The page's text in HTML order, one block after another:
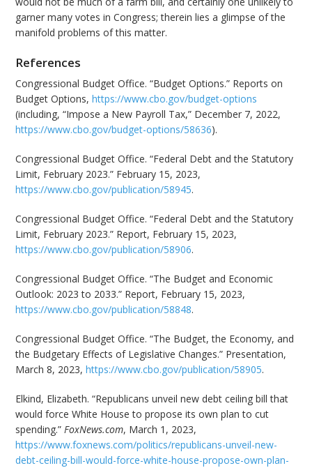
garner many votes in Congress; therein lies a glimpse of the
manifold problems of this matter.
References
Congressional Budget Office. “Budget Options.” Reports on
Budget Options,https://www.cbo.gov/budget-options
(including, “Impose a New Payroll Tax,” December 7, 2022,
https://www.cbo.gov/budget-options/58636).
Congressional Budget Office. “Federal Debt and the Statutory
Limit, February 2023.” February 15, 2023,
https://www.cbo.gov/publication/58945.
Congressional Budget Office. “Federal Debt and the Statutory
Limit, February 2023.” Report, February 15, 2023,
https://www.cbo.gov/publication/58906.
Congressional Budget Office. “The Budget and Economic
Outlook: 2023 to 2033.” Report, February 15, 2023,
https://www.cbo.gov/publication/58848.
Congressional Budget Office. “The Budget, the Economy, and
the Budgetary Effects of Legislative Changes.” Presentation,
March 8, 2023,https://www.cbo.gov/publication/58905.
Elkind, Elizabeth. “Republicans unveil new debt ceiling bill that
would force White House to propose its own plan to cut
spending.”FoxNews.com, March 1, 2023,
https://www.foxnews.com/politics/republicans-unveil-new-
debt-ceiling-bill-would-force-white-house-propose-own-plan-